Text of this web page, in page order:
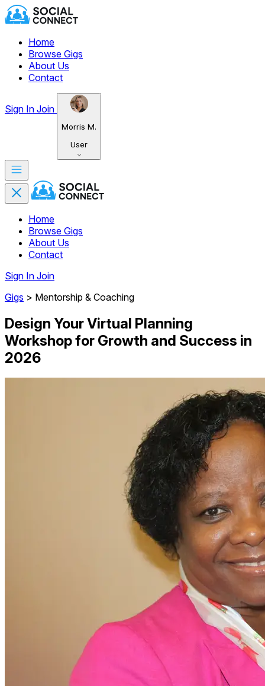
Home
Browse Gigs
About Us
Contact
Sign In Join
Morris M.
User
Home
Browse Gigs
About Us
Contact
Sign In Join
Gigs > Mentorship & Coaching
Design Your Virtual Planning
Workshop for Growth and Success in
2026